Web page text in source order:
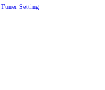
Tuner Setting